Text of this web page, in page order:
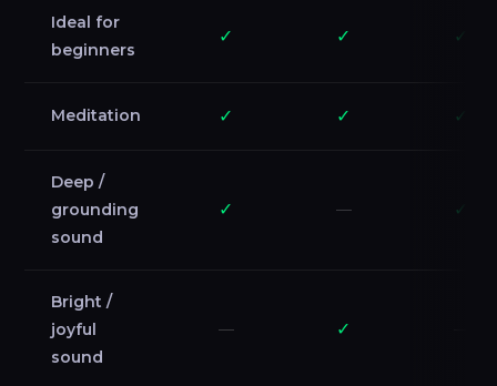
Ideal for
beginners
✓ ✓ ✓
Meditation ✓ ✓ ✓
Deep /
grounding
sound
✓ — ✓
Bright /
joyful
sound
— ✓